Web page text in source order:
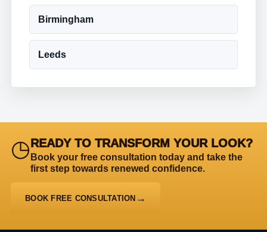
Birmingham
Leeds
◷READY TO TRANSFORM YOUR LOOK?
Book your free consultation today and take the
first step towards renewed confidence.
BOOK FREE CONSULTATION